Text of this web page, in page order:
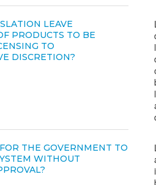
LEAVE
PRODUCTS TO BE
TO
DISCRETION?
THE GOVERNMENT TO
WITHOUT